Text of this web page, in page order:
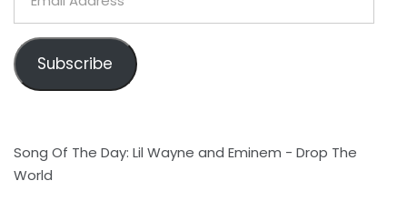
Address
Subscribe
Song Of The Day: Lil Wayne and Eminem - Drop The
World